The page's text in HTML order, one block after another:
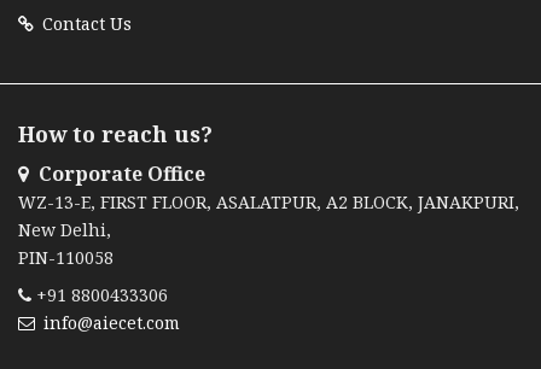
Contact Us
How to reach us?
Corporate Office
WZ-13-E, FIRST FLOOR, ASALATPUR, A2 BLOCK, JANAKPURI,
New Delhi,
PIN-110058
+91 8800433306
info@aiecet.com